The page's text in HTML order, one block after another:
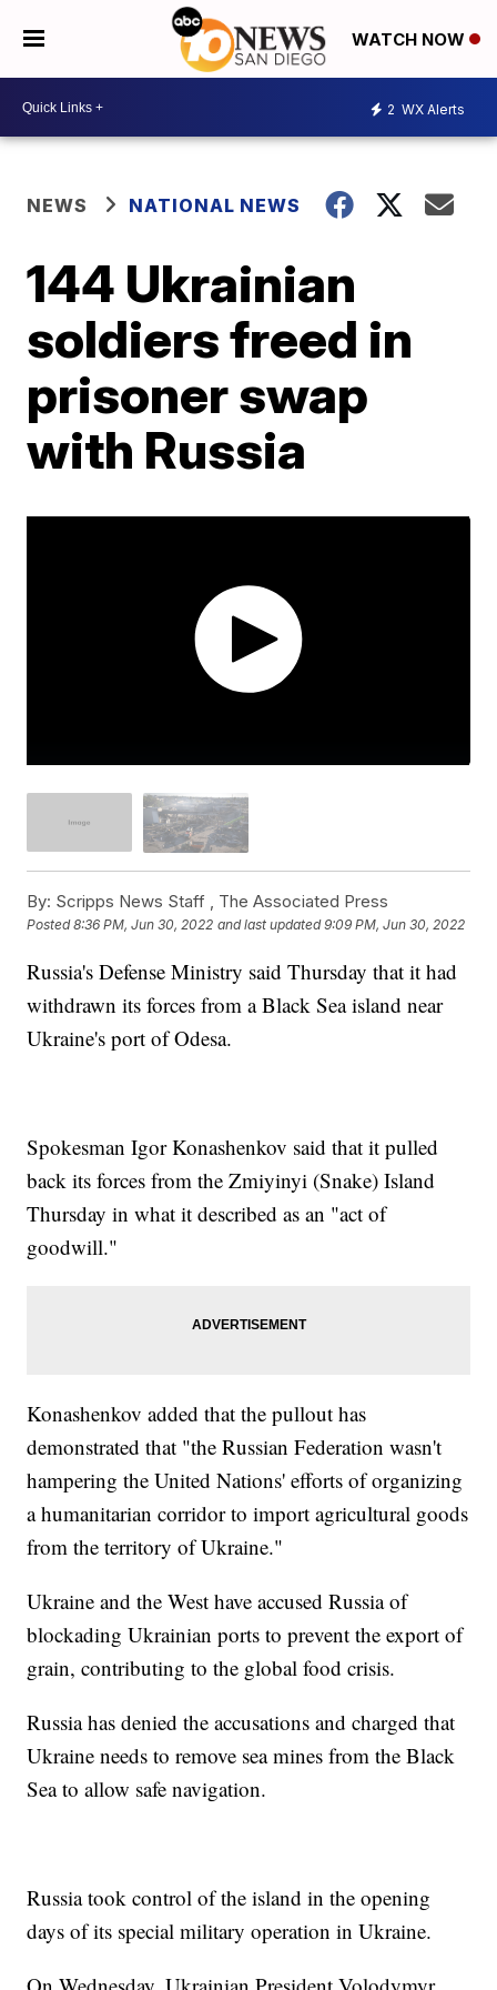
WATCH NOW
2 WX Alerts
NEWS NATIONAL NEWS
144 Ukrainian
soldiers freed in
prisoner swap
with Russia
By: Scripps News Staff , The Associated Press
Posted8:36 PM, Jun 30, 2022 and last updated 9:09 PM, Jun 30, 2022
Russia's Defense Ministry said Thursday that it had
withdrawn its forces from a Black Sea island near
Ukraine's port of Odesa.
Spokesman Igor Konashenkov said that it pulled
back its forces from the Zmiyinyi (Snake) Island
Thursday in what it described as an "act of
goodwill."
Konashenkov added that the pullout has
demonstrated that "the Russian Federation wasn't
hampering the United Nations' efforts of organizing
a humanitarian corridor to import agricultural goods
from the territory of Ukraine."
Ukraine and the West have accused Russia of
blockading Ukrainian ports to prevent the export of
grain, contributing to the global food crisis.
Russia has denied the accusations and charged that
Ukraine needs to remove sea mines from the Black
Sea to allow safe navigation.
Russia took control of the island in the opening
days of its special military operation in Ukraine.